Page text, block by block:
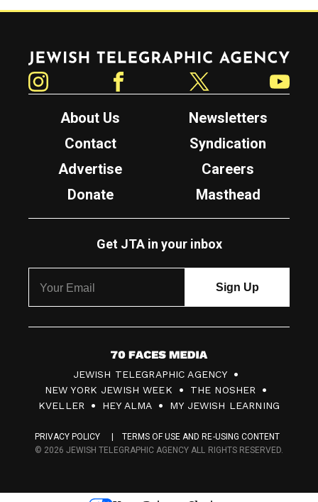
Jewish Telegraphic Agency
About Us
Newsletters
Contact
Syndication
Advertise
Careers
Donate
Masthead
Get JTA in your inbox
7
0
F
c
s
JEWISH TELEGRAPHIC AGENCY
NEW YORK JEWISH WEEK
THE NOSHER
KVELLER
HEY ALMA MY JEWISH LEARNING
PRIVACY POLICY
TERMS OF USE AND RE-USING CONTENT
© 2026 JEWISH TELEGRAPHIC AGENCY ALL RIGHTS RESERVED.